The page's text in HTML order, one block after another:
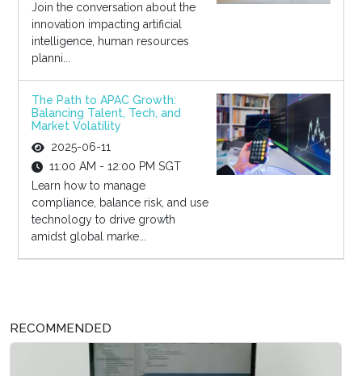
Join the conversation about the
innovation impacting artificial
intelligence, human resources
planni...
The Path to APAC Growth:
Balancing Talent, Tech, and
Market Volatility
2025-06-11
11:00 AM - 12:00 PM SGT
Learn how to manage
compliance, balance risk, and use
technology to drive growth
amidst global marke...
RECOMMENDED